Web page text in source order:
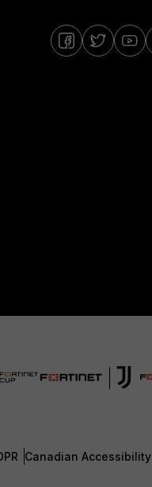
Canadian Accessibility